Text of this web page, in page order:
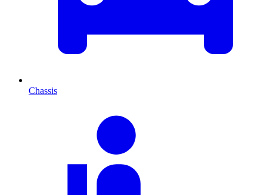
Chassis